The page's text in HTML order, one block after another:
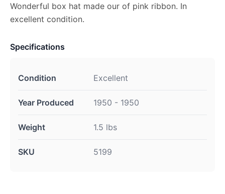
Wonderful box hat made our of pink ribbon. In
excellent condition.
Specifications
Condition Excellent
Year Produced 1950 - 1950
Weight 1.5 lbs
SKU 5199